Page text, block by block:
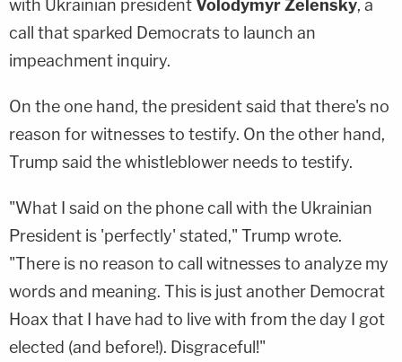
with Ukrainian presidentVolodymyr Zelensky, a
call that sparked Democrats to launch an
impeachment inquiry.
On the one hand, the president said that there's no
reason for witnesses to testify. On the other hand,
Trump said the whistleblower needs to testify.
"What I said on the phone call with the Ukrainian
President is 'perfectly' stated," Trump wrote.
"There is no reason to call witnesses to analyze my
words and meaning. This is just another Democrat
Hoax that I have had to live with from the day I got
elected (and before!). Disgraceful!"